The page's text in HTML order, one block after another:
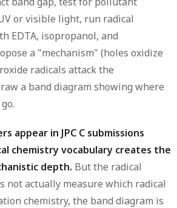
or visible light, run radical
EDTA, isopropanol, and
a "mechanism" (holes oxidize
radicals attack the
a band diagram showing where
appear in JPC C submissions
chemistry vocabulary creates the
depth. But the radical
not actually measure which radical
chemistry, the band diagram is